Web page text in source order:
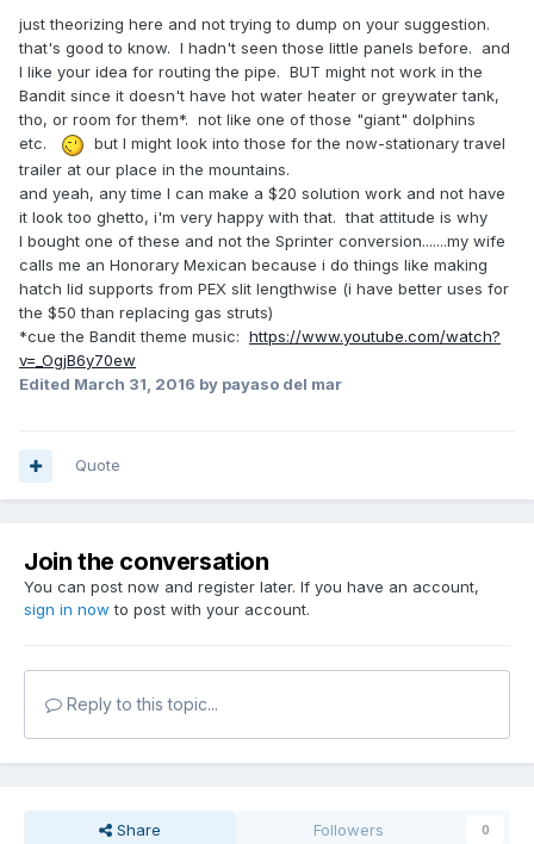
just theorizing here and not trying to dump on your suggestion.
that's good to know. I hadn't seen those little panels before. and
I like your idea for routing the pipe. BUT might not work in the
Bandit since it doesn't have hot water heater or greywater tank,
tho, or room for them*. not like one of those "giant" dolphins
etc.
but I might look into those for the now-stationary travel
trailer at our place in the mountains.
and yeah, any time I can make a $20 solution work and not have
it look too ghetto, i'm very happy with that. that attitude is why
I bought one of these and not the Sprinter conversion.......my wife
calls me an Honorary Mexican because i do things like making
hatch lid supports from PEX slit lengthwise (i have better uses for
the $50 than replacing gas struts)
*cue the Bandit theme music: https://www.youtube.com/watch?
v=_OgjB6y70ew
Edited March 31, 2016 by payaso del mar
Quote
Join the conversation
You can post now and register later. If you have an account,
sign in now to post with your account.
Reply to this topic...
Share Followers 0